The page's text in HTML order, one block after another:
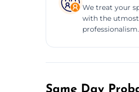
We treat your
with the utmost
professionalism.
Same Day